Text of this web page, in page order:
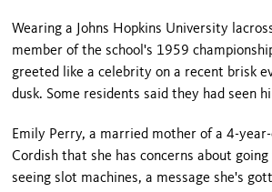
Wearing a Johns Hopkins University
member of the school's 1959
greeted like a celebrity on a recent brisk
dusk. Some residents said they had seen
Emily Perry, a married mother of a 4-
Cordish that she has concerns about
seeing slot machines, a message she's